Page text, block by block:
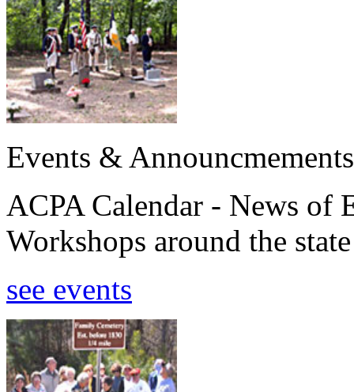
Events & Announcmements
ACPA Calendar - News of
Workshops around the
see events